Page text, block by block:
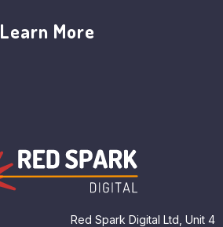
Learn More
Red Spark Digital Ltd, Unit 4